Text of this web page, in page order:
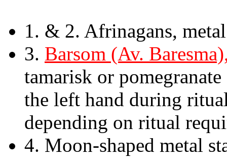
1. & 2. Afrinagans,
3. Barsom (Av.
tamarisk or
the left hand during
depending on ritual
4. Moon-shaped metal